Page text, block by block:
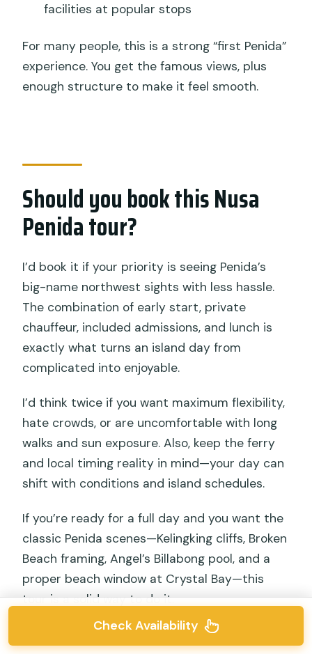
facilities at popular stops
For many people, this is a strong “first Penida”
experience. You get the famous views, plus
enough structure to make it feel smooth.
Should you book this Nusa
Penida tour?
I’d book it if your priority is seeing Penida’s
big-name northwest sights with less hassle.
The combination of early start, private
chauffeur, included admissions, and lunch is
exactly what turns an island day from
complicated into enjoyable.
I’d think twice if you want maximum flexibility,
hate crowds, or are uncomfortable with long
walks and sun exposure. Also, keep the ferry
and local timing reality in mind—your day can
shift with conditions and island schedules.
If you’re ready for a full day and you want the
classic Penida scenes—Kelingking cliffs, Broken
Beach framing, Angel’s Billabong pool, and a
proper beach window at Crystal Bay—this
tour is a solid way to do it.
Check Availability